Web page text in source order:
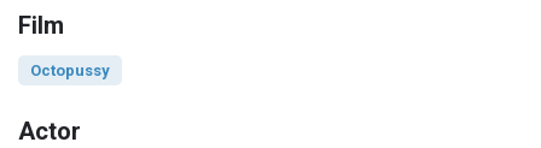
Film
Octopussy
Actor